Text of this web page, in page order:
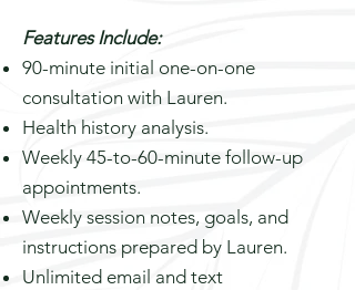
Features Include:
90-minute initial one-on-one
consultation with Lauren.
Health history analysis.
Weekly 45-to-60-minute follow-up
appointments.
Weekly session notes, goals, and
instructions prepared by Lauren.
Unlimited email and text